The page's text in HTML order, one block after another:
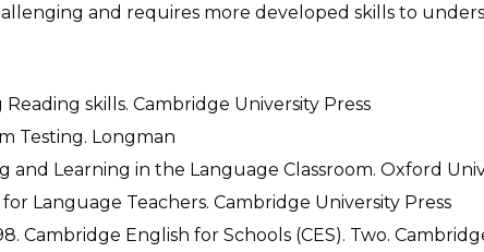
and requires more developed skills to
skills. Cambridge University Press
Testing. Longman
and Learning in the Language Classroom. Oxford
for Language Teachers. Cambridge University Press
Cambridge English for Schools (CES). Two.